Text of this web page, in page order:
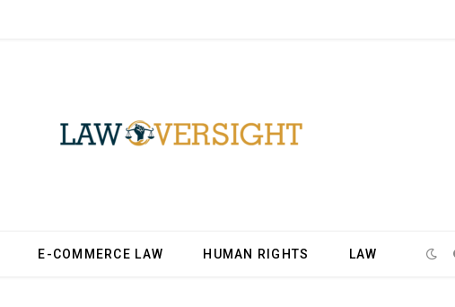
E-COMMERCE LAW HUMAN RIGHTS LAW